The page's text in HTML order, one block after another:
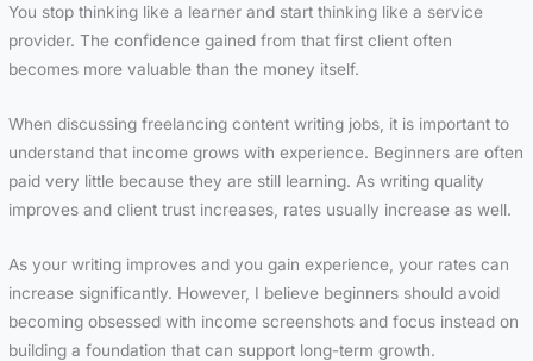
You stop thinking like a learner and start thinking like a service
provider. The confidence gained from that first client often
becomes more valuable than the money itself.
When discussing freelancing content writing jobs, it is important to
understand that income grows with experience. Beginners are often
paid very little because they are still learning. As writing quality
improves and client trust increases, rates usually increase as well.
As your writing improves and you gain experience, your rates can
increase significantly. However, I believe beginners should avoid
becoming obsessed with income screenshots and focus instead on
building a foundation that can support long-term growth.